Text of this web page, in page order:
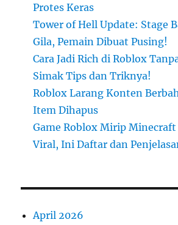
Protes Keras
Tower of Hell Update: Stage
Gila, Pemain Dibuat Pusing!
Cara Jadi Rich di Roblox
Simak Tips dan Triknya!
Roblox Larang Konten
Item Dihapus
Game Roblox Mirip Minecraft
Viral, Ini Daftar dan
April 2026